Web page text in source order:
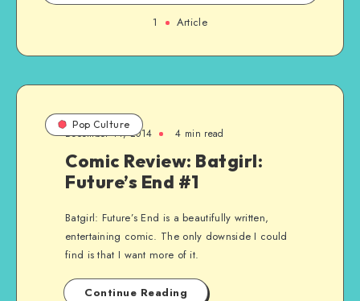
1 Article
Pop Culture
December 14, 2014 4 min read
Comic Review: Batgirl:
Future’s End #1
Batgirl: Future’s End is a beautifully written,
entertaining comic. The only downside I could
find is that I want more of it.
Continue Reading